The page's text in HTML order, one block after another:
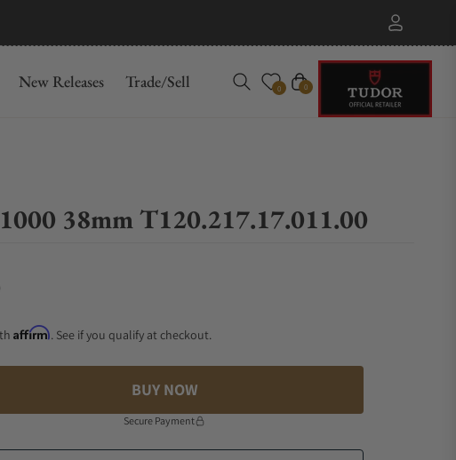
New Releases Trade/Sell 0 Cart
0
38mm T120.217.17.011.00
Affirm. See if you qualify at checkout.
BUY NOW
Secure Payment